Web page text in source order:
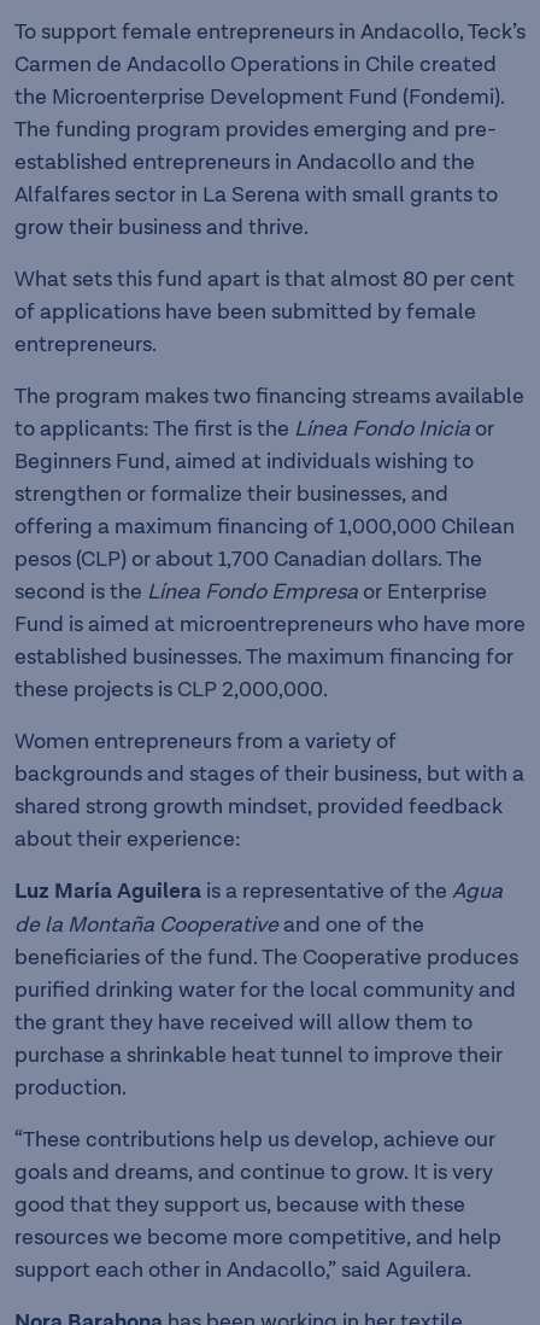
To support female entrepreneurs in Andacollo, Teck’s
Carmen de Andacollo Operations in Chile created
the Microenterprise Development Fund (Fondemi).
The funding program provides emerging and pre-
established entrepreneurs in Andacollo and the
Alfalfares sector in La Serena with small grants to
grow their business and thrive.
What sets this fund apart is that almost 80 per cent
of applications have been submitted by female
entrepreneurs.
The program makes two financing streams available
to applicants: The first is the Línea Fondo Inicia or
Beginners Fund, aimed at individuals wishing to
strengthen or formalize their businesses, and
offering a maximum financing of 1,000,000 Chilean
pesos (CLP) or about 1,700 Canadian dollars. The
second is the Línea Fondo Empresa or Enterprise
Fund is aimed at microentrepreneurs who have more
established businesses. The maximum financing for
these projects is CLP 2,000,000.
Women entrepreneurs from a variety of
backgrounds and stages of their business, but with a
shared strong growth mindset, provided feedback
about their experience:
Luz María Aguilera is a representative of the Agua
de la Montaña Cooperativeand one of the
beneficiaries of the fund. The Cooperative produces
purified drinking water for the local community and
the grant they have received will allow them to
purchase a shrinkable heat tunnel to improve their
production.
“These contributions help us develop, achieve our
goals and dreams, and continue to grow. It is very
good that they support us, because with these
resources we become more competitive, and help
support each other in Andacollo,” said Aguilera.